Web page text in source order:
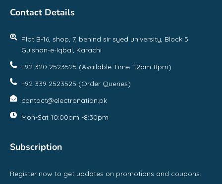
Contact Details
Plot B-16, shop, 7, behind sir syed university, Block 5
Gulshan-e-Iqbal, Karachi
+92 320 2523525 (Available Time: 12pm-8pm)
+92 339 2523525 (Order Queries)
contact@electronation.pk
Mon-Sat 10:00am -8:30pm
Subscription
Register now to get updates on promotions and coupons.